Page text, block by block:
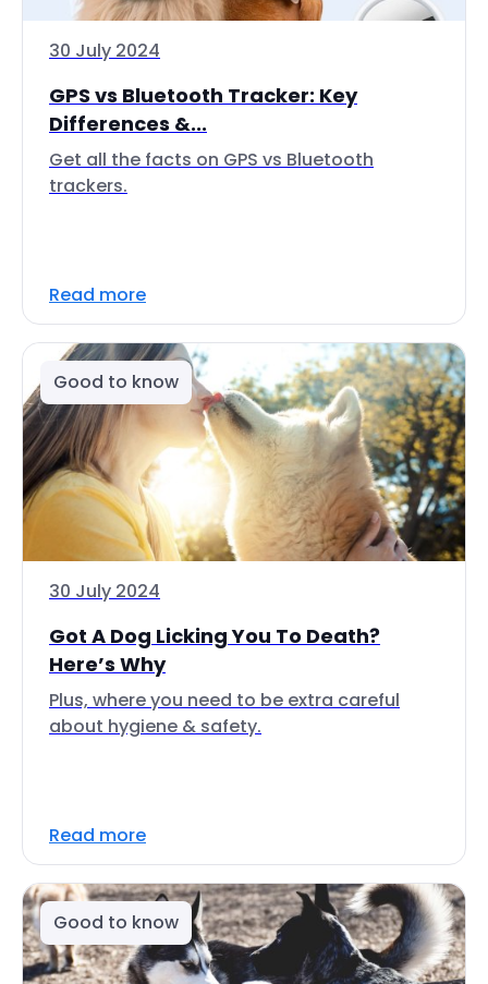
30 July 2024
GPS vs Bluetooth Tracker: Key
Differences &...
Get all the facts on GPS vs Bluetooth
trackers.
Read more
Good to know
30 July 2024
Got A Dog Licking You To Death?
Here’s Why
Plus, where you need to be extra careful
about hygiene & safety.
Read more
Good to know